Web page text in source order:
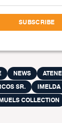
NEWS
SR.
COLLECTION